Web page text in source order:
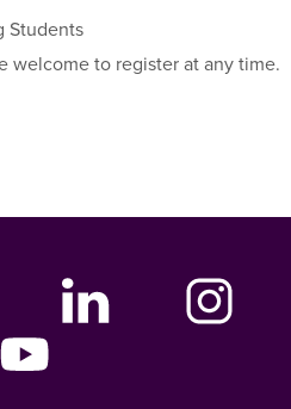
Students
welcome to register at any time.